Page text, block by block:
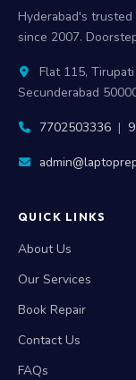
Hyderabad's
since 2007.
Flat 115, Tirupati
Secunderabad
7702503336 |
QUICK LINKS
About Us
Our Services
Book Repair
Contact Us
FAQs